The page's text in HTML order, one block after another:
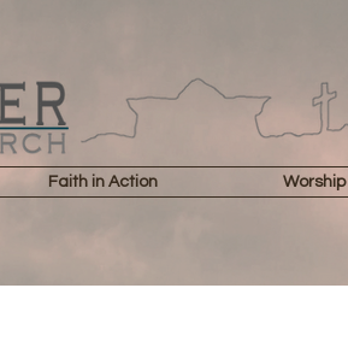
Faith in Action Worship